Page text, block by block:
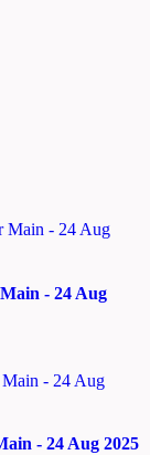
- 24 Aug
- 24 Aug 2025